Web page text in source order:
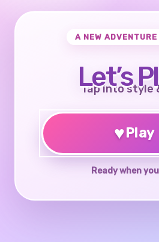
A NEW
Let’s
Tap into style
♥Play
Ready when